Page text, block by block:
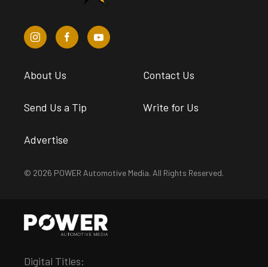
About Us Contact Us
Send Us a Tip Write for Us
Advertise
© 2026 POWER Automotive Media. All Rights Reserved.
Digital Titles: